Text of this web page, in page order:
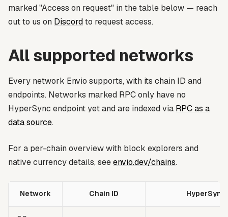
marked"Access on request" in the table below — reach
out to us on Discordto request access.
All supported networks
Every network Envio supports, with its chain ID and
endpoints. Networks marked RPC only have no
HyperSync endpoint yet and are indexed via RPC as a
data source.
For a per-chain overview with block explorers and
native currency details, seeenvio.dev/chains.
Network Chain ID HyperSync